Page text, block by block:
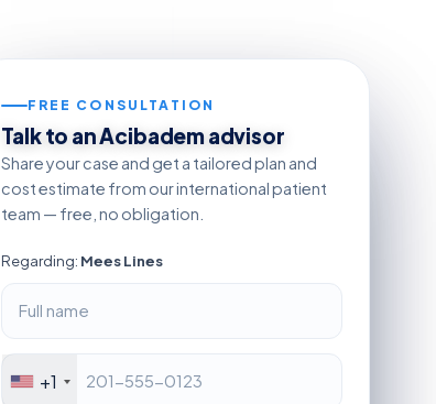
FREE CONSULTATION
Talk to an Acibadem advisor
Share your case and get a tailored plan and
cost estimate from our international patient
team — free, no obligation.
Regarding: Mees Lines
+1